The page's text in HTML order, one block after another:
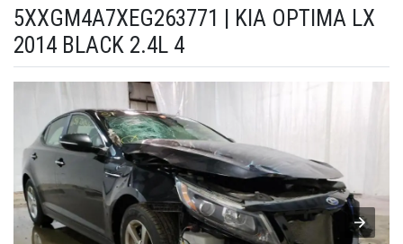
5XXGM4A7XEG263771 | KIA OPTIMA LX
2014 BLACK 2.4L 4